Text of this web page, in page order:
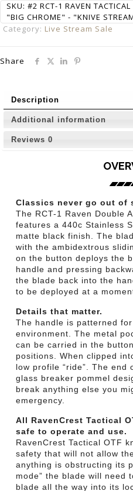
SKU: #2 RCT-1 RAVEN
"BIG CHROME" - "KNIVE
Category: Live Stream Sale
Share
Description
Additional information
Reviews 0
Classics never go out of
The RCT-1 Raven Double
features a 440c Stainless
matte black finish. The
with the ambidextrous
on the button deploys the
handle and pressing
the blade back into the
to be deployed at a
Details that matter.
The handle is patterned
environment. The metal
can be carried in the
positions. When clipped
low profile “ride”. The end
glass breaker pommel
break anything else you
emergency.
All RavenCrest Tactical
safe to operate and use.
RavenCrest Tactical OTF
safety that will not allow
anything is obstructing its
mode” the blade will need
blade all the way into its